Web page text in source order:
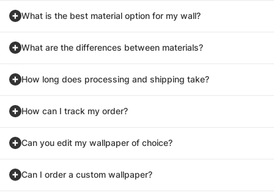
What is the best material option for my wall?
What are the differences between materials?
How long does processing and shipping take?
How can I track my order?
Can you edit my wallpaper of choice?
Can I order a custom wallpaper?